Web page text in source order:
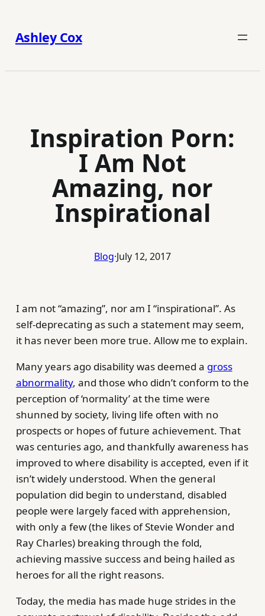
content
Ashley Cox
Inspiration Porn:
I Am Not
Amazing, nor
Inspirational
Blog·July 12, 2017
I am not “amazing”, nor am I “inspirational”. As
self-deprecating as such a statement may seem,
it has never been more true. Allow me to explain.
Many years ago disability was deemed a gross
abnormality, and those who didn’t conform to the
perception of ‘normality’ at the time were
shunned by society, living life often with no
prospects or hopes of future achievement. That
was centuries ago, and thankfully awareness has
improved to where disability is accepted, even if it
isn’t widely understood. When the general
population did begin to understand, disabled
people were largely faced with apprehension,
with only a few (the likes of Stevie Wonder and
Ray Charles) breaking through the fold,
achieving massive success and being hailed as
heroes for all the right reasons.
Today, the media has made huge strides in the